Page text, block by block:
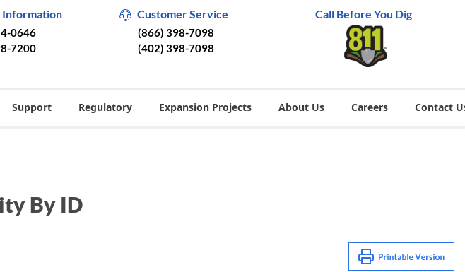
Information
0646
7200
Customer Service
(866) 398-7098
(402) 398-7098
Call Before You Dig
Support Regulatory Expansion Projects About Us Careers Contact
By ID